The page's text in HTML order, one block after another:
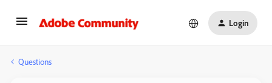
Login
Questions